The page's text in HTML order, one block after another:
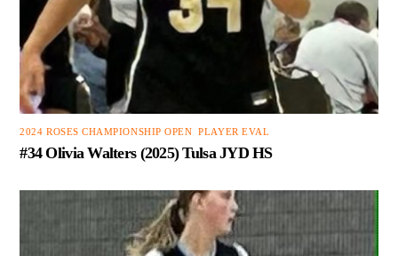
2024 ROSES CHAMPIONSHIP OPEN ,PLAYER EVAL
#34 Olivia Walters (2025) Tulsa JYD HS